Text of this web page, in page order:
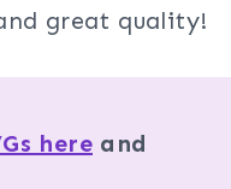
great quality!
here and